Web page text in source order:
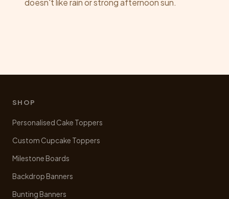
doesn't like rain or strong afternoon sun.
SHOP
Personalised Cake Toppers
Custom Cupcake Toppers
Milestone Boards
Backdrop Banners
Bunting Banners